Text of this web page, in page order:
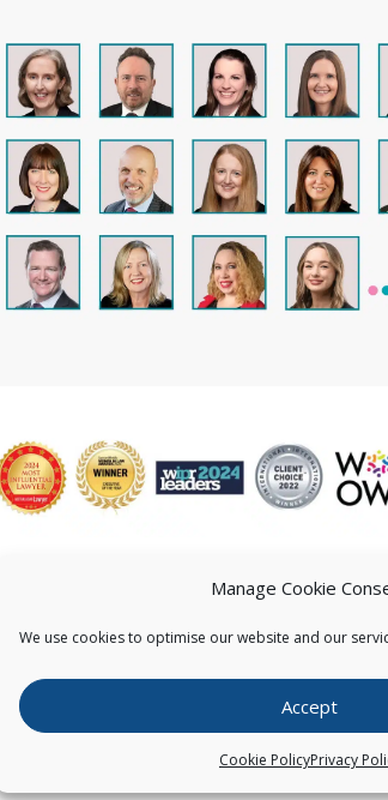
Manage Cookie
We use cookies to optimise our website and our
Accept
Cookie PolicyPrivacy
CONTACT US
Copyright © Pearce IP. All Rights Reserved.